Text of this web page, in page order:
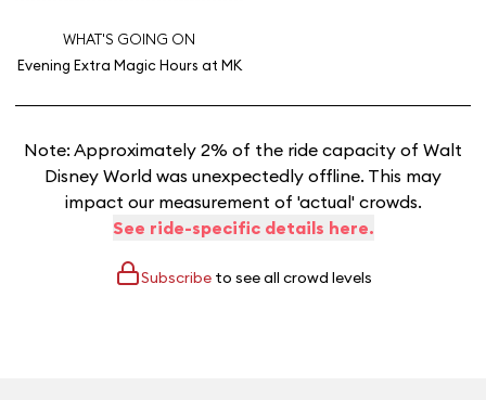
WHAT'S GOING ON
Evening Extra Magic Hours at MK
Note: Approximately 2% of the ride capacity of Walt
Disney World was unexpectedly offline. This may
impact our measurement of 'actual' crowds.
See ride-specific details here.
Subscribeto see all crowd levels